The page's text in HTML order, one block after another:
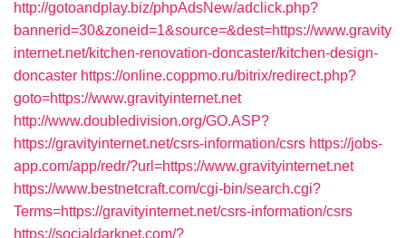
http://gotoandplay.biz/phpAdsNew/adclick.php?
bannerid=30&zoneid=1&source=&dest=https://www.gravity
internet.net/kitchen-renovation-doncaster/kitchen-design-
doncaster https://online.coppmo.ru/bitrix/redirect.php?
goto=https://www.gravityinternet.net
http://www.doubledivision.org/GO.ASP?
https://gravityinternet.net/csrs-information/csrs https://jobs-
app.com/app/redr/?url=https://www.gravityinternet.net
https://www.bestnetcraft.com/cgi-bin/search.cgi?
Terms=https://gravityinternet.net/csrs-information/csrs
https://socialdarknet.com/?